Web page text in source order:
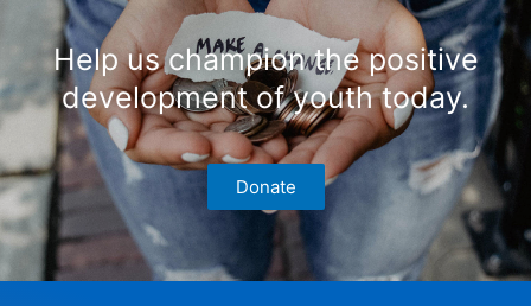
Help us champion the positive
development of youth today.
Donate